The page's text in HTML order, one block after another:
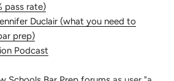
pass rate)
Duclair (what you need to
prep)
Podcast